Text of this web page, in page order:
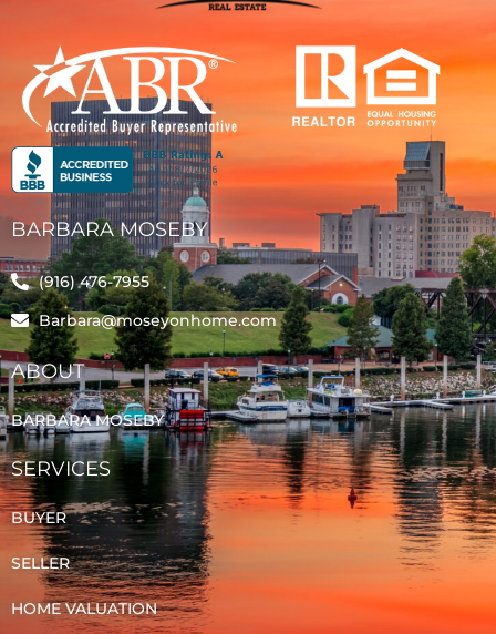
BARBARA MOSEBY
(916) 476-7955
Barbara@moseyonhome.com
ABOUT
BARBARA MOSEBY
SERVICES
BUYER
SELLER
HOME VALUATION